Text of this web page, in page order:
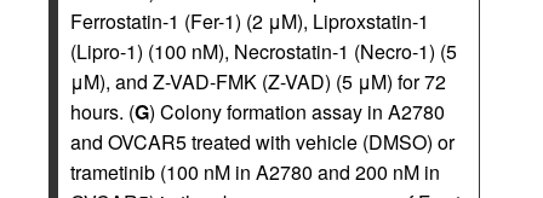
Ferrostatin-1 (Fer-1) (2 μM), Liproxstatin-1
(Lipro-1) (100 nM), Necrostatin-1 (Necro-1) (5
μM), and Z-VAD-FMK (Z-VAD) (5 μM) for 72
hours. (G) Colony formation assay in A2780
and OVCAR5 treated with vehicle (DMSO) or
trametinib (100 nM in A2780 and 200 nM in